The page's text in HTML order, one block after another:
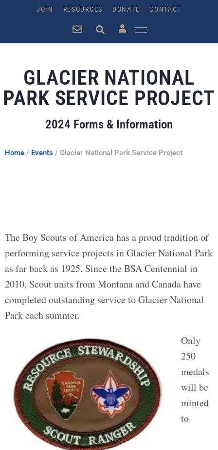
JOIN RESOURCES DONATE CONTACT
GLACIER NATIONAL
PARK SERVICE PROJECT
2024 Forms & Information
Home / Events / Glacier National Park Service Project
The Boy Scouts of America has a proud tradition of
performing service projects in Glacier National Park
as far back as 1925. Since the BSA Centennial in
2010, Scout units from Montana and Canada have
completed outstanding service to Glacier National
Park each summer.
Only
250
medals
will be
minted
to